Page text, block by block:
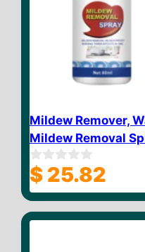
Mildew Remover,
Mildew Removal
0
o
u
o
$ 25.82